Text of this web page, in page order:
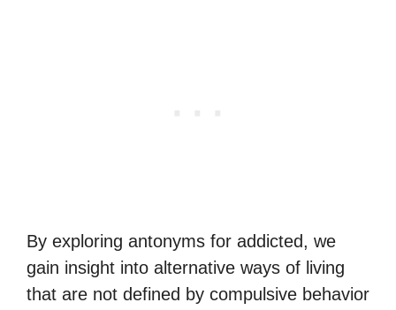
By exploring antonyms for addicted, we
gain insight into alternative ways of living
that are not defined by compulsive behavior